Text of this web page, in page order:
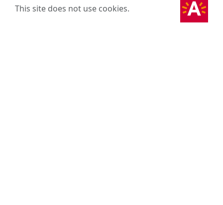
This site does not use cookies.